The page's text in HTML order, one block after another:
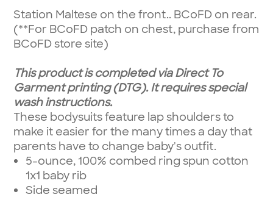
Station Maltese on the front.. BCoFD on rear.
(**For BCoFD patch on chest, purchase from
BCoFD store site)
This product is completed via Direct To
Garment printing (DTG). It requires special
wash instructions.
These bodysuits feature lap shoulders to
make it easier for the many times a day that
parents have to change baby's outfit.
5-ounce, 100% combed ring spun cotton
1x1 baby rib
Side seamed